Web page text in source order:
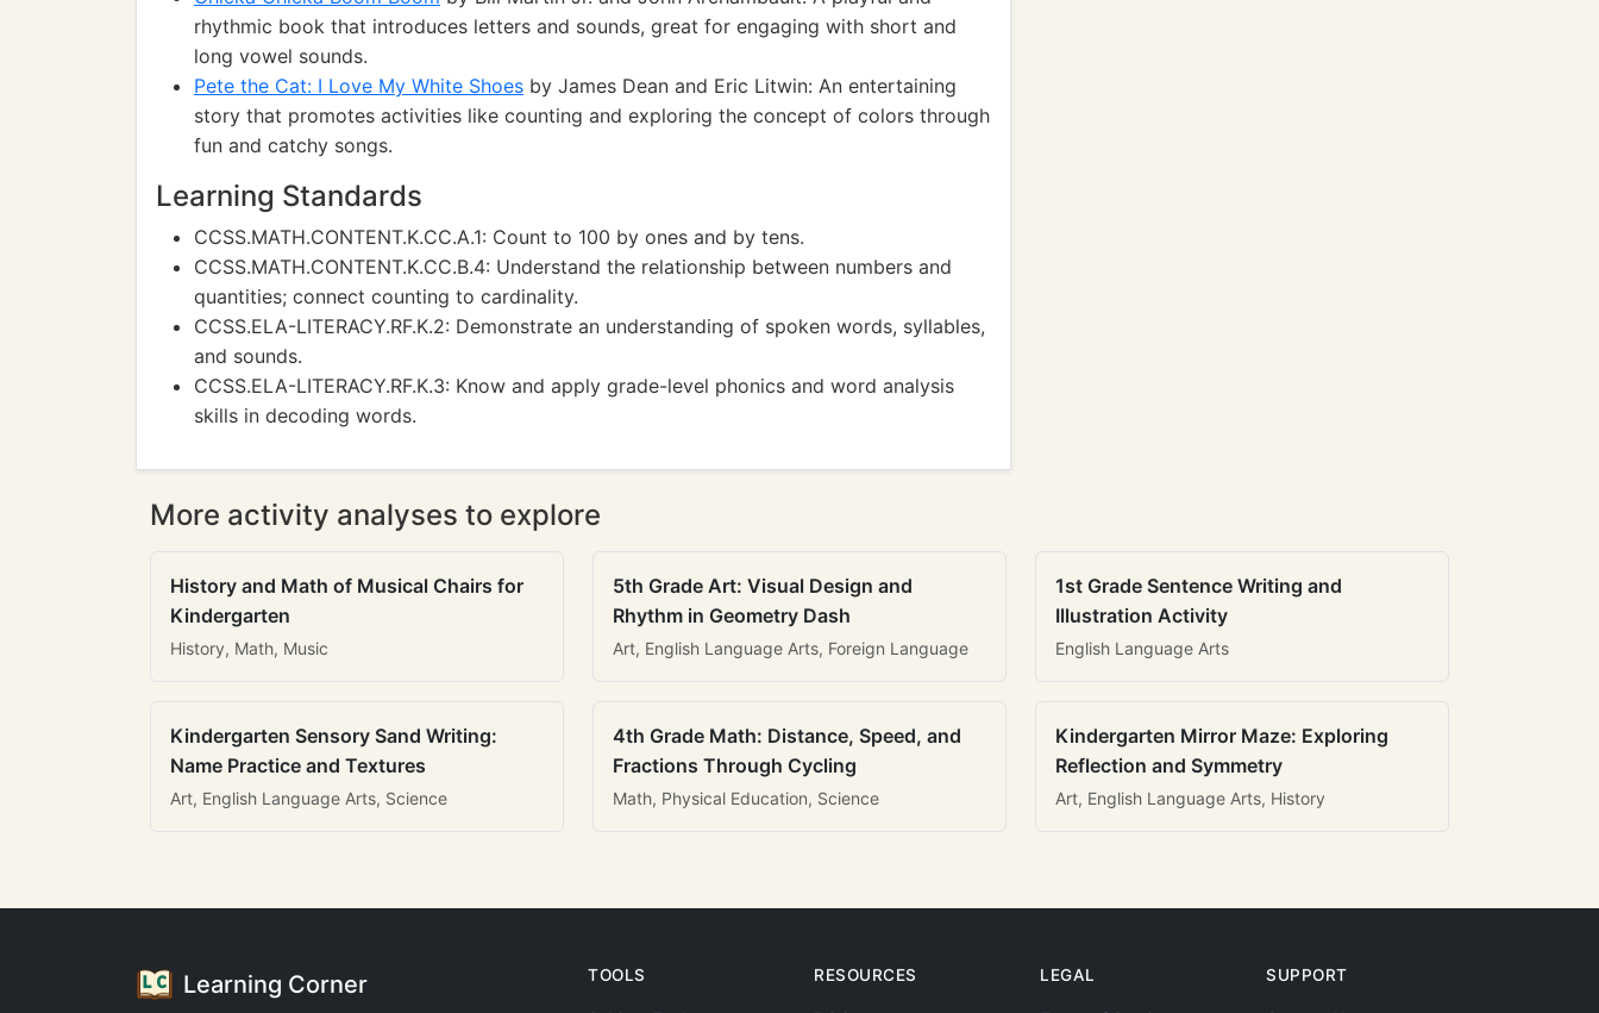
rhythmic book that introduces letters and sounds, great for engaging with short and
long vowel sounds.
Pete the Cat: I Love My White Shoes by James Dean and Eric Litwin: An entertaining
story that promotes activities like counting and exploring the concept of colors through
fun and catchy songs.
Learning Standards
CCSS.MATH.CONTENT.K.CC.A.1: Count to 100 by ones and by tens.
CCSS.MATH.CONTENT.K.CC.B.4: Understand the relationship between numbers and
quantities; connect counting to cardinality.
CCSS.ELA-LITERACY.RF.K.2: Demonstrate an understanding of spoken words, syllables,
and sounds.
CCSS.ELA-LITERACY.RF.K.3: Know and apply grade-level phonics and word analysis
skills in decoding words.
More activity analyses to explore
History and Math of Musical Chairs for
Kindergarten
History, Math, Music
5th Grade Art: Visual Design and
Rhythm in Geometry Dash
Art, English Language Arts, Foreign Language
1st Grade Sentence Writing and
Illustration Activity
English Language Arts
Kindergarten Sensory Sand Writing:
Name Practice and Textures
Art, English Language Arts, Science
4th Grade Math: Distance, Speed, and
Fractions Through Cycling
Math, Physical Education, Science
Kindergarten Mirror Maze: Exploring
Reflection and Symmetry
Art, English Language Arts, History
Learning Corner TOOLS RESOURCES LEGAL SUPPORT